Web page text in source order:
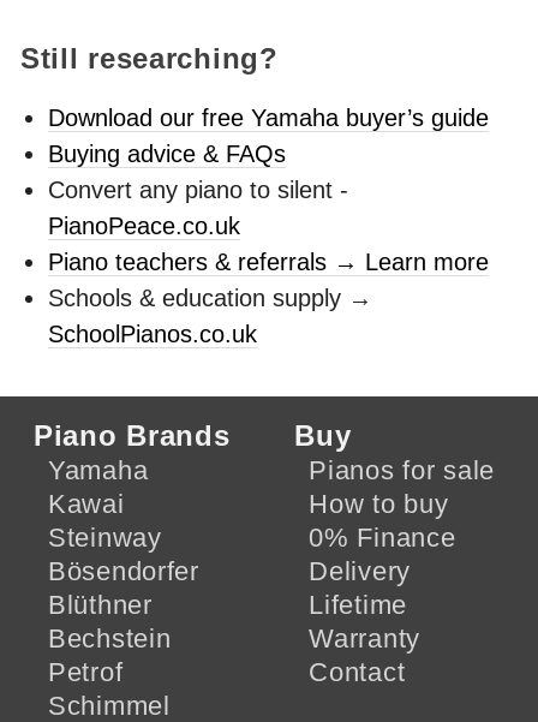
Still researching?
Download our free Yamaha buyer’s guide
Buying advice & FAQs
Convert any piano to silent -
PianoPeace.co.uk
Piano teachers & referrals → Learn more
Schools & education supply →
SchoolPianos.co.uk
Piano Brands
Yamaha
Kawai
Steinway
Bösendorfer
Blüthner
Bechstein
Petrof
Schimmel
Buy
Pianos for sale
How to buy
0% Finance
Delivery
Lifetime
Warranty
Contact